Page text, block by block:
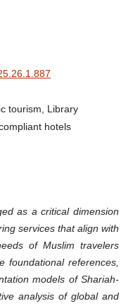
tourism, Library
hotels
as a critical dimension
services that align with
of Muslim travelers
foundational references,
models of Shariah-
analysis of global and